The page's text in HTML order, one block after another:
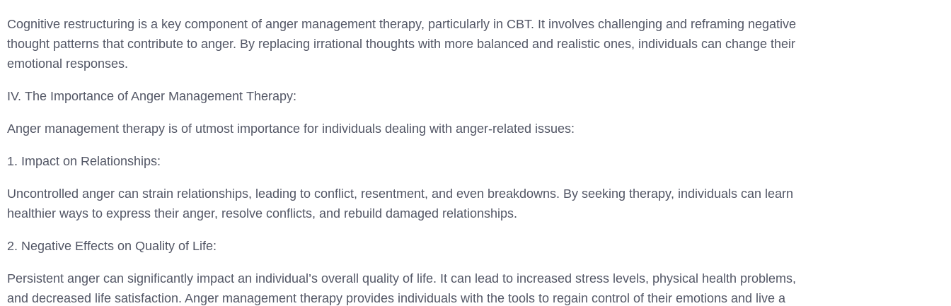
Cognitive restructuring is a key component of anger management therapy, particularly in CBT. It involves challenging and reframing negative
thought patterns that contribute to anger. By replacing irrational thoughts with more balanced and realistic ones, individuals can change their
emotional responses.
IV. The Importance of Anger Management Therapy:
Anger management therapy is of utmost importance for individuals dealing with anger-related issues:
1. Impact on Relationships:
Uncontrolled anger can strain relationships, leading to conflict, resentment, and even breakdowns. By seeking therapy, individuals can learn
healthier ways to express their anger, resolve conflicts, and rebuild damaged relationships.
2. Negative Effects on Quality of Life:
Persistent anger can significantly impact an individual’s overall quality of life. It can lead to increased stress levels, physical health problems,
and decreased life satisfaction. Anger management therapy provides individuals with the tools to regain control of their emotions and live a